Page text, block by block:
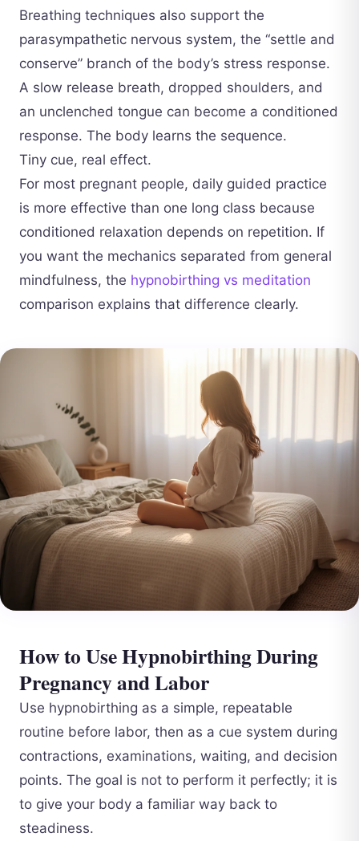
Breathing techniques also support the
parasympathetic nervous system, the “settle and
conserve” branch of the body’s stress response.
A slow release breath, dropped shoulders, and
an unclenched tongue can become a conditioned
response. The body learns the sequence.
Tiny cue, real effect.
For most pregnant people, daily guided practice
is more effective than one long class because
conditioned relaxation depends on repetition. If
you want the mechanics separated from general
mindfulness, the hypnobirthing vs meditation
comparison explains that difference clearly.
How to Use Hypnobirthing During
Pregnancy and Labor
Use hypnobirthing as a simple, repeatable
routine before labor, then as a cue system during
contractions, examinations, waiting, and decision
points. The goal is not to perform it perfectly; it is
to give your body a familiar way back to
steadiness.